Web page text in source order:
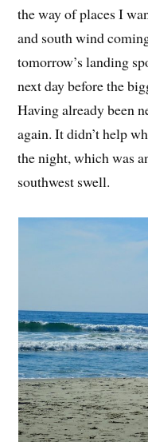
the way of places I
and south wind
tomorrow’s landing
next day before the
Having already been
again. It didn’t help
the night, which was
southwest swell.